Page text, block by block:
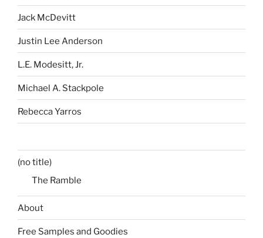
Jack McDevitt
Justin Lee Anderson
L.E. Modesitt, Jr.
Michael A. Stackpole
Rebecca Yarros
(no title)
The Ramble
About
Free Samples and Goodies